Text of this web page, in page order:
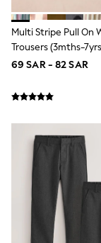
Tops &
New In
Short
100%
All
Pyjamas
Thermals
Robes
Sleepsuits
Slippers
Multi Stripe Pull On
Trousers (3mths-
69 SAR - 82 SAR